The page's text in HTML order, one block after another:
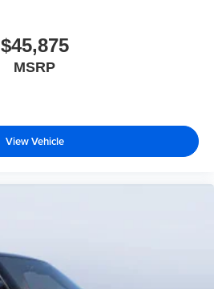
$45,875
MSRP
View Vehicle